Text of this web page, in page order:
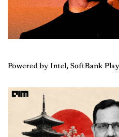
Powered by Intel, SoftBank